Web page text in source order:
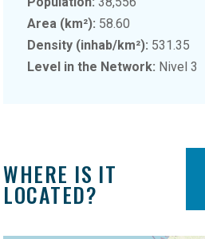
Area (km²): 58.60
Density (inhab/km²): 531.35
Level in the Network: Nivel 3
WHERE IS IT
LOCATED?